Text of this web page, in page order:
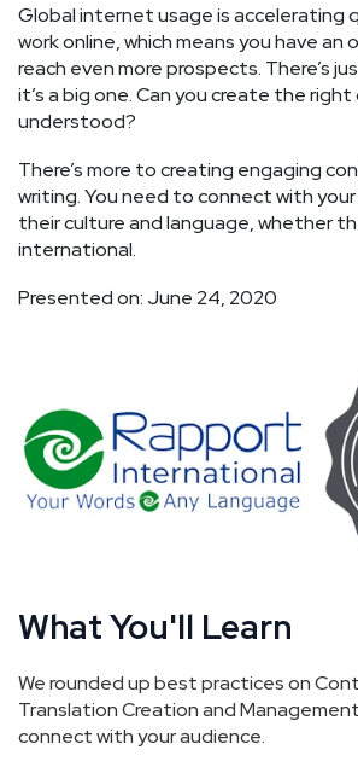
Global internet usage is accelerating
work online, which means you have
reach even more prospects. There’s
it’s a big one. Can you create the
understood?
There’s more to creating engaging
writing. You need to connect with
their culture and language, whether
international.
Presented on: June 24, 2020
What You'll Learn
We rounded up best practices on
Translation Creation and
connect with your audience.